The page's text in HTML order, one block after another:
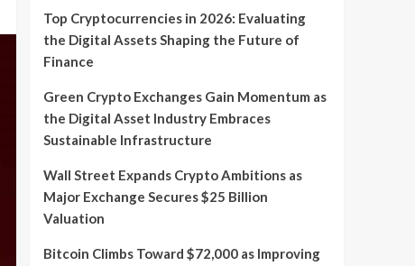
Top Cryptocurrencies in 2026: Evaluating
the Digital Assets Shaping the Future of
Finance
Green Crypto Exchanges Gain Momentum as
the Digital Asset Industry Embraces
Sustainable Infrastructure
Wall Street Expands Crypto Ambitions as
Major Exchange Secures $25 Billion
Valuation
Bitcoin Climbs Toward $72,000 as Improving